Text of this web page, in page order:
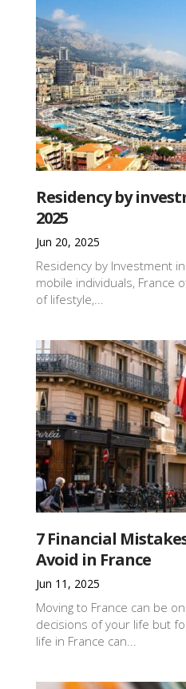
Residency by
2025
Jun 20, 2025
Residency by Investment
mobile individuals, France
of lifestyle,...
7 Financial
Avoid in France
Jun 11, 2025
Moving to France can be
decisions of your life but
life in France can...